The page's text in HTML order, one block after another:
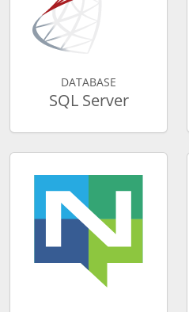
DATABASE
SQL Server